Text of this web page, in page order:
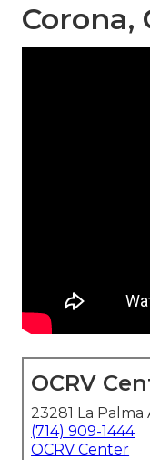
Corona,
OCRV
23281 La Palma
(714) 909-1444
OCRV Center